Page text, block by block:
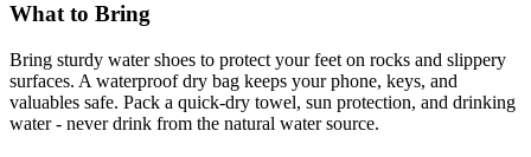
What to Bring
Bring sturdy water shoes to protect your feet on rocks and slippery
surfaces. A waterproof dry bag keeps your phone, keys, and
valuables safe. Pack a quick-dry towel, sun protection, and drinking
water - never drink from the natural water source.